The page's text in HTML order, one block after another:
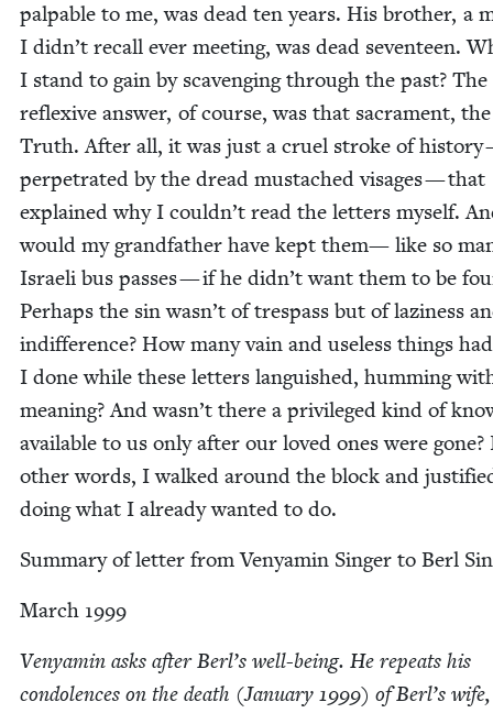
pal­pa­ble to me, was dead ten years. His broth­er, a
I didn’t recall ever meet­ing, was dead sev­en­teen.
I stand to gain by scav­eng­ing through the past? The
reflex­ive answer, of course, was that sacra­ment, the
Truth. After all, it was just a cru­el stroke of
per­pe­trat­ed by the dread mus­tached vis­ages — that
explained why I couldn’t read the let­ters myself.
would my grand­fa­ther have kept them— like so
Israeli bus pass­es — if he didn’t want them to be
Per­haps the sin wasn’t of tres­pass but of lazi­ness
indif­fer­ence? How many vain and use­less things had
I done while these let­ters lan­guished, hum­ming
mean­ing? And wasn’t there a priv­i­leged kind of
avail­able to us only after our loved ones were gone?
oth­er words, I walked around the block and
doing what I already want­ed to do.
Sum­ma­ry of let­ter from Venyamin Singer to Berl
March 1999
Venyamin asks after Berl’s well-being. He repeats his
con­do­lences on the death (Jan­u­ary 1999) of Berl’s wife,